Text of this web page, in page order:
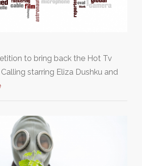
to bring back the Hot Tv
starring Eliza Dushku and